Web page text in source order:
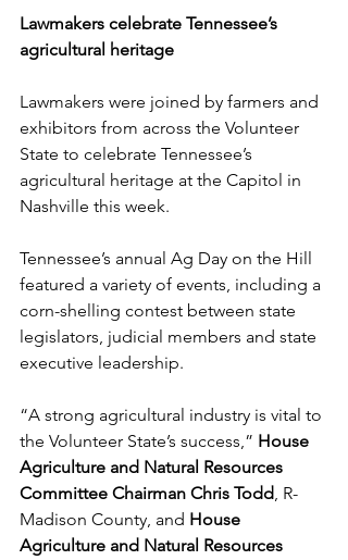
Lawmakers celebrate Tennessee’s
agricultural heritage
Lawmakers were joined by farmers and
exhibitors from across the Volunteer
State to celebrate Tennessee’s
agricultural heritage at the Capitol in
Nashville this week.
Tennessee’s annual Ag Day on the Hill
featured a variety of events, including a
corn-shelling contest between state
legislators, judicial members and state
executive leadership.
“A strong agricultural industry is vital to
the Volunteer State’s success,” House
Agriculture and Natural Resources
Committee Chairman Chris Todd, R-
Madison County, and House
Agriculture and Natural Resources